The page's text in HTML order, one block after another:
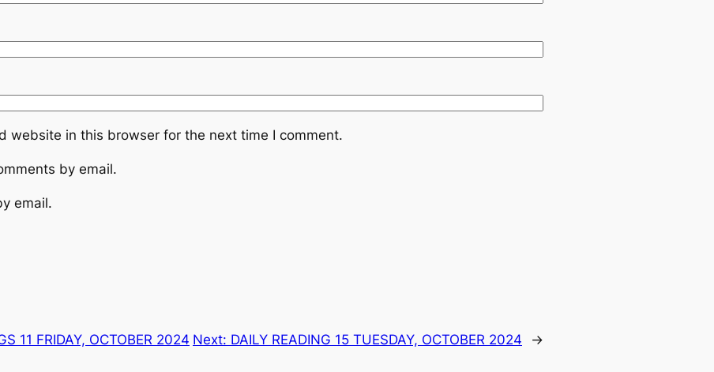
website in this browser for the next time I comment.
by email.
email.
11 FRIDAY, OCTOBER 2024 Next: DAILY READING 15 TUESDAY, OCTOBER 2024 →